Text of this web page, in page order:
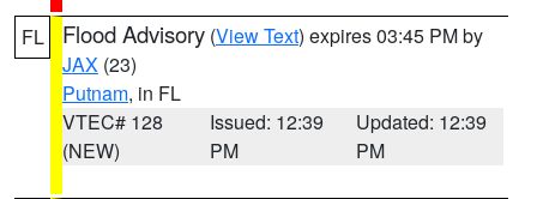
FL Flood Advisory (View Text) expires 03:45 PM by
JAX (23)
Putnam, in FL
VTEC# 128
(NEW)
Issued: 12:39
PM
Updated: 12:39
PM